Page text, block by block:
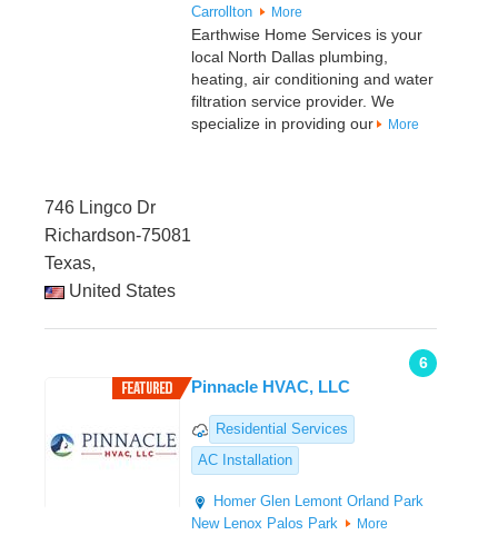
Carrollton
More
Earthwise Home Services is your
local North Dallas plumbing,
heating, air conditioning and water
filtration service provider. We
specialize in providing our
More
746 Lingco Dr
Richardson-75081
Texas,
United States
6
Pinnacle HVAC, LLC
Residential Services
AC Installation
Homer Glen Lemont Orland Park
New Lenox Palos Park More